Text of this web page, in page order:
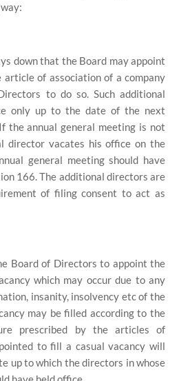
down that the Board may appoint
of association of a company
to do so. Such additional
only up to the date of the next
the annual general meeting is not
director vacates his office on the
general meeting should have
166. The additional directors are
of filing consent to act as
Board of Directors to appoint the
which may occur due to any
insanity, insolvency etc of the
may be filled according to the
prescribed by the articles of
to fill a casual vacancy will
up to which the directors in whose